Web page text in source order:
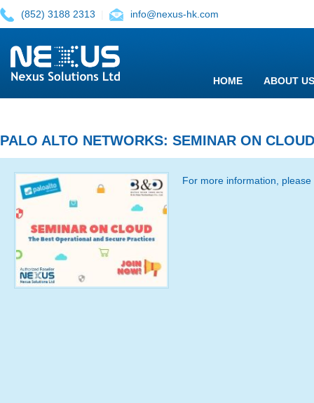
(852) 3188 2313 info@nexus-hk.com
HOME ABOUT US
PALO ALTO NETWORKS: SEMINAR ON CLOUD
For more information,